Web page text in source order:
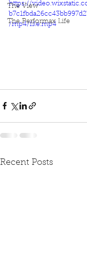
The View
The Performax Life
https://
/mp4/file.mp4
Recent Posts